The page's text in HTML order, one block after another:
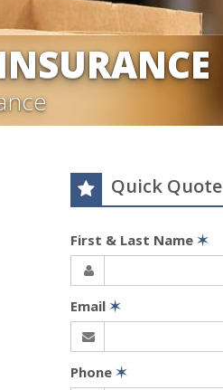
Quick Quote
First & Last Name ✶
Email ✶
Phone ✶